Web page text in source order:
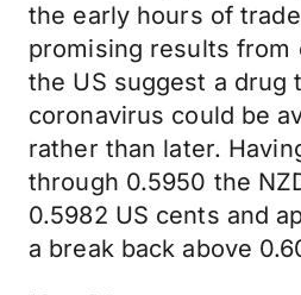
the early hours of
promising results from
the US suggest a drug
coronavirus could be
rather than later.
through 0.5950 the
0.5982 US cents and
a break back above